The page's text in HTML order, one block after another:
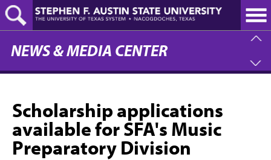
Skip
to
main
content
NEWS & MEDIA CENTER
Scholarship applications
available for SFA's Music
Preparatory Division